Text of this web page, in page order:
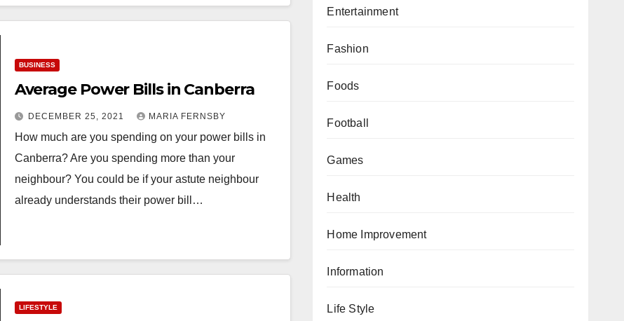
BUSINESS
Average Power Bills in Canberra
DECEMBER 25, 2021 MARIA FERNSBY
How much are you spending on your power bills in
Canberra? Are you spending more than your
neighbour? You could be if your astute neighbour
already understands their power bill…
LIFESTYLE
Entertainment
Fashion
Foods
Football
Games
Health
Home Improvement
Information
Life Style